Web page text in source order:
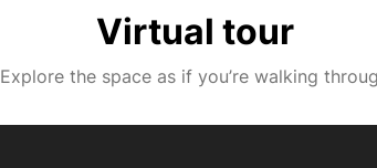
Virtual tour
Explore the space as if you’re walking